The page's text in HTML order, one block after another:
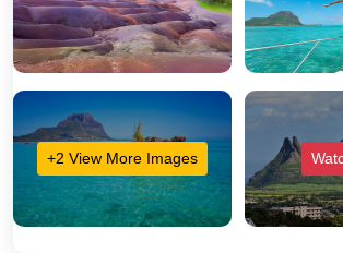
+2 View More Images